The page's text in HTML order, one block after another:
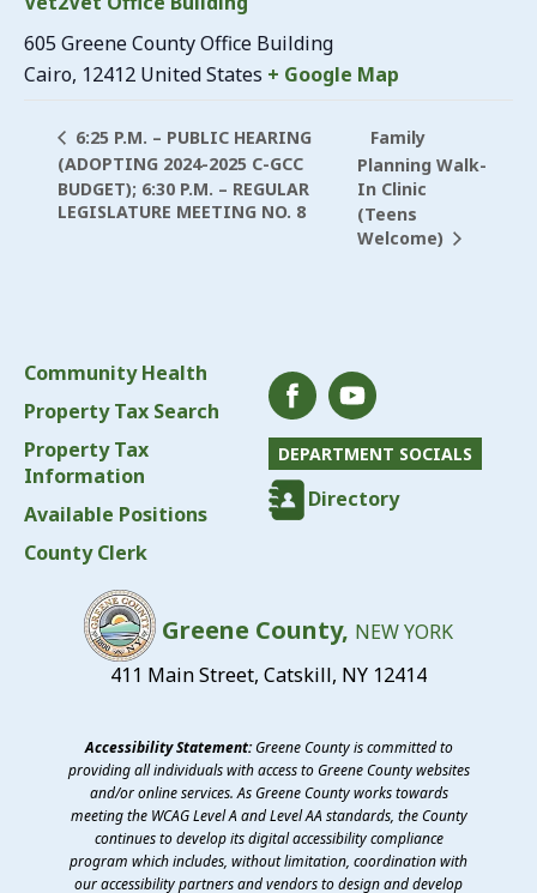
605 Greene County Office Building
Cairo, 12412 United States + Google Map
6:25 P.M. – PUBLIC HEARING
(ADOPTING 2024-2025 C-GCC
BUDGET); 6:30 P.M. – REGULAR
LEGISLATURE MEETING NO. 8
Family
Planning Walk-
In Clinic
(Teens
Welcome)
Community Health
Property Tax Search
Property Tax
Information
Available Positions
County Clerk
DEPARTMENT SOCIALS
Directory
Greene County, NEW YORK
411 Main Street, Catskill, NY 12414
Accessibility Statement:Greene County is committed to
providing all individuals with access to Greene County websites
and/or online services. As Greene County works towards
meeting the WCAG Level A and Level AA standards, the County
continues to develop its digital accessibility compliance
program which includes, without limitation, coordination with
our accessibility partners and vendors to design and develop